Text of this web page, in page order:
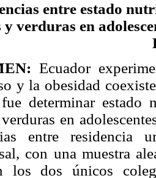
entre estado
verduras en
Ecuador
y la obesidad
determinar estado
en
entre
con una muestra
los dos únicos